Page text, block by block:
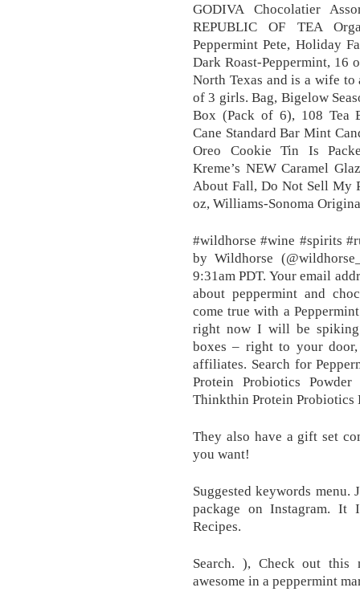
GODIVA Chocolatier
REPUBLIC OF TEA
Peppermint Pete, Holiday
Dark Roast-Peppermint, 16
North Texas and is a wife
of 3 girls. Bag, Bigelow
Box (Pack of 6), 108 Tea
Cane Standard Bar Mint
Oreo Cookie Tin Is
Kreme’s NEW Caramel
About Fall, Do Not Sell My
oz, Williams-Sonoma
#wildhorse #wine #spirits
by Wildhorse
9:31am PDT. Your email
about peppermint and
come true with a
right now I will be
boxes – right to your
affiliates. Search for
Protein Probiotics
Thinkthin Protein Probiotics
They also have a gift set
you want!
Suggested keywords menu.
package on Instagram. It
Recipes.
Search. ), Check out this
awesome in a peppermint